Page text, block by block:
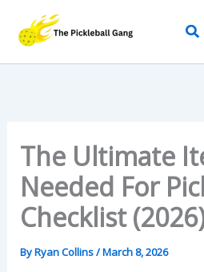
Content
The Ultimate
Needed For
Checklist
ByRyan Collins/March 8, 2026